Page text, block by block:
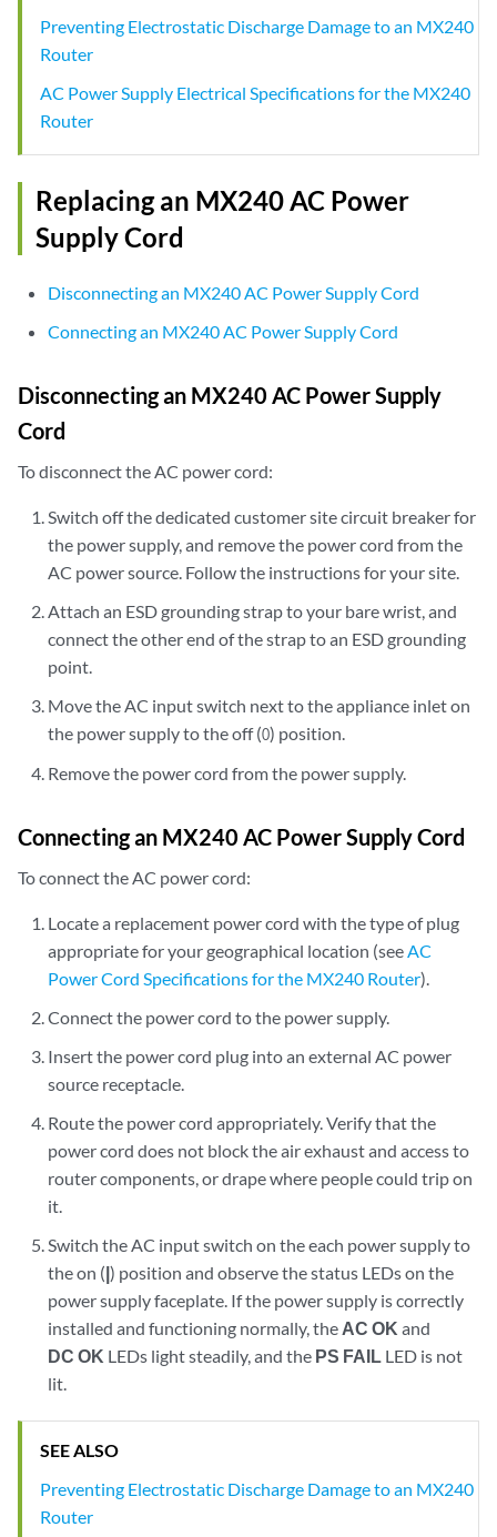
Preventing Electrostatic Discharge Damage to an MX240
Router
AC Power Supply Electrical Specifications for the MX240
Router
Replacing an MX240 AC Power
Supply Cord
Disconnecting an MX240 AC Power Supply Cord
Connecting an MX240 AC Power Supply Cord
Disconnecting an MX240 AC Power Supply
Cord
To disconnect the AC power cord:
Switch off the dedicated customer site circuit breaker for
the power supply, and remove the power cord from the
AC power source. Follow the instructions for your site.
Attach an ESD grounding strap to your bare wrist, and
connect the other end of the strap to an ESD grounding
point.
Move the AC input switch next to the appliance inlet on
the power supply to the off (O) position.
Remove the power cord from the power supply.
Connecting an MX240 AC Power Supply Cord
To connect the AC power cord:
Locate a replacement power cord with the type of plug
appropriate for your geographical location (seeAC
Power Cord Specifications for the MX240 Router).
Connect the power cord to the power supply.
Insert the power cord plug into an external AC power
source receptacle.
Route the power cord appropriately. Verify that the
power cord does not block the air exhaust and access to
router components, or drape where people could trip on
it.
Switch the AC input switch on the each power supply to
the on (|) position and observe the status LEDs on the
power supply faceplate. If the power supply is correctly
installed and functioning normally, the AC OK and
DC OK LEDs light steadily, and the PS FAIL LED is not
lit.
SEE ALSO
Preventing Electrostatic Discharge Damage to an MX240
Router